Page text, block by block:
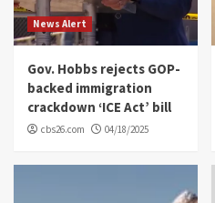
News Alert
Gov. Hobbs rejects GOP-
backed immigration
crackdown ‘ICE Act’ bill
cbs26.com 04/18/2025